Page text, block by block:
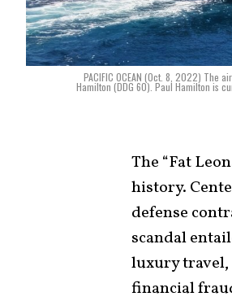
PACIFIC OCEAN (Oct. 8, 2022) The
Hamilton (DDG 60). Paul Hamilton is
The “Fat
history.
defense
scandal
luxury travel,
financial